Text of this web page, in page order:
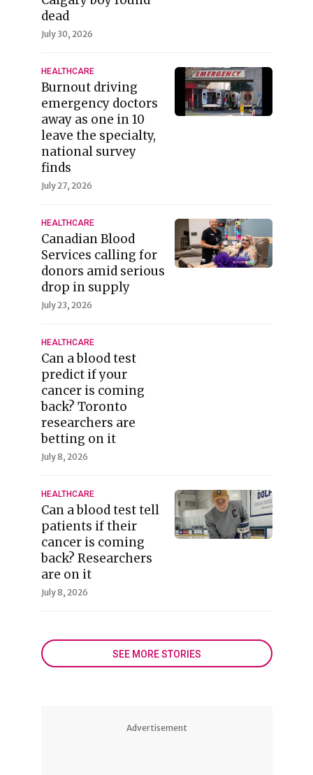
dead
July 30, 2026
HEALTHCARE
Burnout driving
emergency doctors
away as one in 10
leave the specialty,
national survey
finds
July 27, 2026
HEALTHCARE
Canadian Blood
Services calling for
donors amid serious
drop in supply
July 23, 2026
HEALTHCARE
Can a blood test
predict if your
cancer is coming
back? Toronto
researchers are
betting on it
July 8, 2026
HEALTHCARE
Can a blood test tell
patients if their
cancer is coming
back? Researchers
are on it
July 8, 2026
SEE MORE STORIES
Advertisement